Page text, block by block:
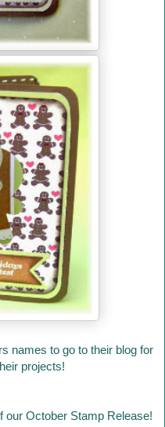
names to go to their blog for
projects!
our October Stamp Release!